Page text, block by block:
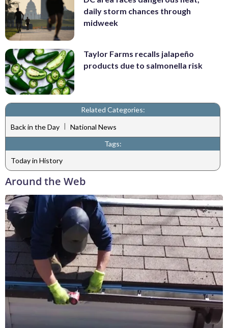
daily storm chances through
midweek
Taylor Farms recalls jalapeño
products due to salmonella risk
Related Categories:
Back in the Day
National News
Tags:
Today in History
Around the Web